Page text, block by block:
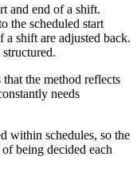
and end of a shift.
the scheduled start
shift are adjusted back.
the method reflects
needs
within schedules, so the
being decided each